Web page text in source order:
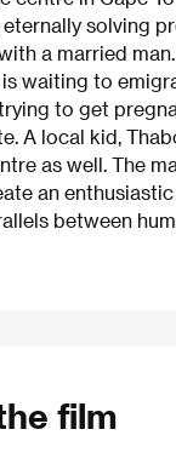
eternally solving
a married
waiting to
to get
A local kid,
as well. The
an
between
film